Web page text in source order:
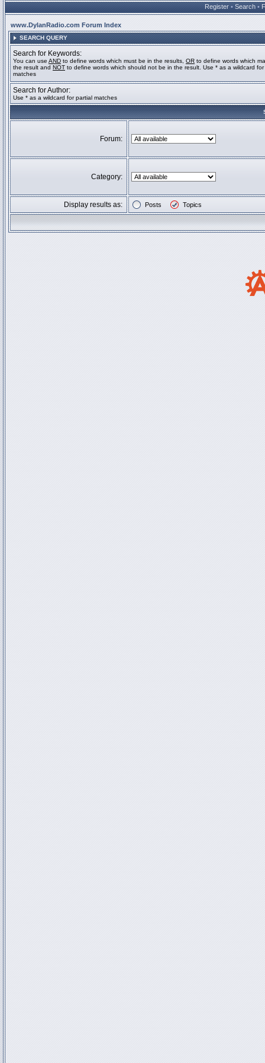
Register • Search •
www.DylanRadio.com Forum Index
SEARCH QUERY
Search for Keywords:
You can use AND to define words which must be in the results, OR to define words which
the result and NOT to define words which should not be in the result. Use * as a wildcard for
matches
Search for Author:
Use * as a wildcard for partial matches
Forum:
Category:
Display results as: Posts Topics